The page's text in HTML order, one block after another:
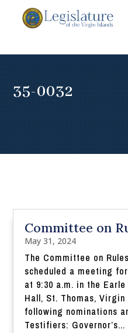
35-0032
Committee on
May 31, 2024
The Committee on
scheduled a meeting
at 9:30 a.m. in the
Hall, St. Thomas,
following nominations
Testifiers: Governor’s...